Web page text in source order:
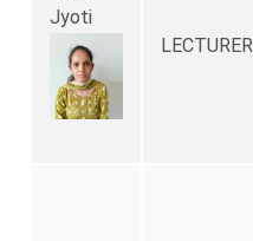
Jyoti
LECTURER